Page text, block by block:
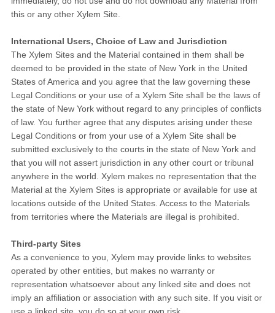
this or any other Xylem Site.
International Users, Choice of Law and Jurisdiction
The Xylem Sites and the Material contained in them shall be
deemed to be provided in the state of New York in the United
States of America and you agree that the law governing these
Legal Conditions or your use of a Xylem Site shall be the laws of
the state of New York without regard to any principles of conflicts
of law. You further agree that any disputes arising under these
Legal Conditions or from your use of a Xylem Site shall be
submitted exclusively to the courts in the state of New York and
that you will not assert jurisdiction in any other court or tribunal
anywhere in the world. Xylem makes no representation that the
Material at the Xylem Sites is appropriate or available for use at
locations outside of the United States. Access to the Materials
from territories where the Materials are illegal is prohibited.
Third-party Sites
As a convenience to you, Xylem may provide links to websites
operated by other entities, but makes no warranty or
representation whatsoever about any linked site and does not
imply an affiliation or association with any such site. If you visit or